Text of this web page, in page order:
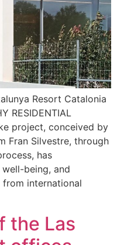
Resort Catalonia
RESIDENTIAL
project, conceived by
Fran Silvestre, through
has
being, and
from international
the Las